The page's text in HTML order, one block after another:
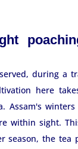
during a
here
Assam's
within sight.
season, the tea